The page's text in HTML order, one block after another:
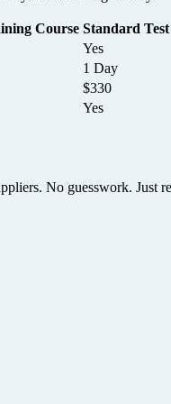
Course Standard
Yes
1 Day
$330
Yes
No guesswork. Just